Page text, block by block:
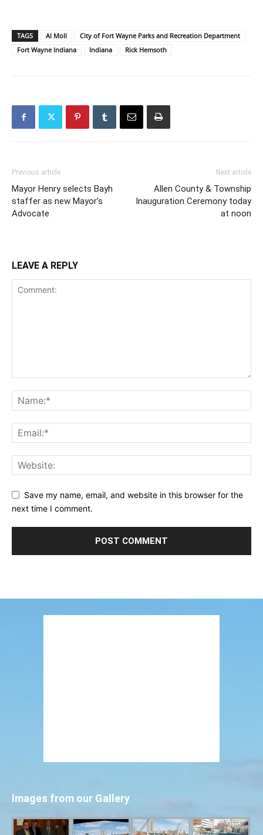
TAGS Al Moll
City of Fort Wayne Parks and Recreation Department
Fort Wayne Indiana
Indiana Rick Hemsoth
Previous article
Mayor Henry selects Bayh
staffer as new Mayor’s
Advocate
Next article
Allen County & Township
Inauguration Ceremony today
at noon
LEAVE A REPLY
Save my name, email, and website in this browser for the
next time I comment.
Images from our Gallery